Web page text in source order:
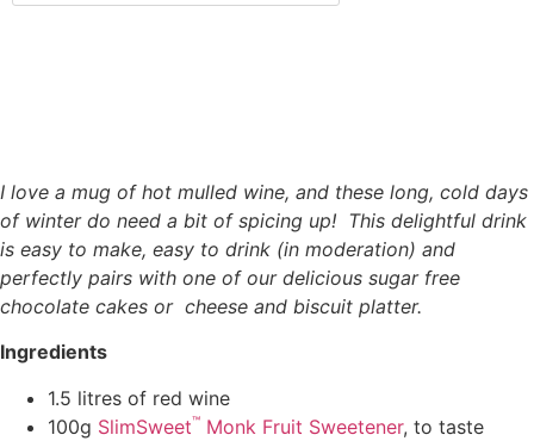
I love a mug of hot mulled wine, and these long, cold days
of winter do need a bit of spicing up! This delightful drink
is easy to make, easy to drink (in moderation) and
perfectly pairs with one of our delicious sugar free
chocolate cakes or cheese and biscuit platter.
Ingredients
1.5 litres of red wine
100g SlimSweet™ Monk Fruit Sweetener, to taste